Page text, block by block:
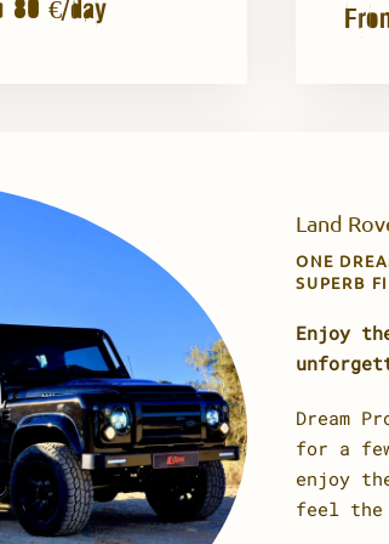
Land
ONE
SUPERB
Enjoy
Dream
for a
enjoy
feel the